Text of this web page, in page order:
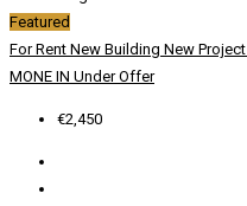
Featured
For Rent New Building New Project
MONE IN Under Offer
€2,450